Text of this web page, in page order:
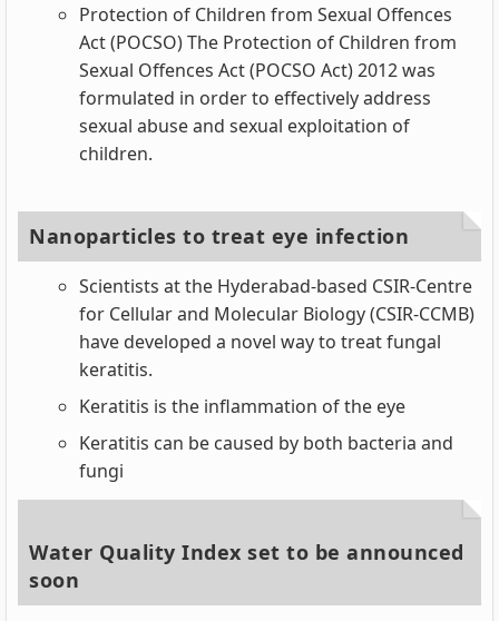
Protection of Children from Sexual Offences
Act (POCSO) The Protection of Children from
Sexual Offences Act (POCSO Act) 2012 was
formulated in order to effectively address
sexual abuse and sexual exploitation of
children.
Nanoparticles to treat eye infection
Scientists at the Hyderabad-based CSIR-Centre
for Cellular and Molecular Biology (CSIR-CCMB)
have developed a novel way to treat fungal
keratitis.
Keratitis is the inflammation of the eye
Keratitis can be caused by both bacteria and
fungi
Water Quality Index set to be announced
soon